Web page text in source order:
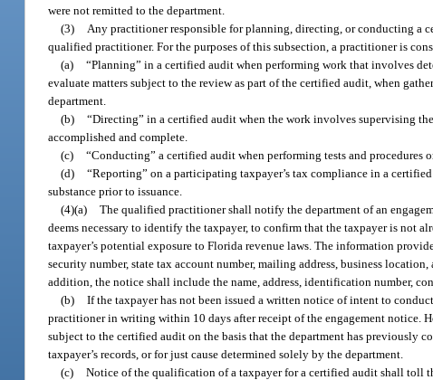
were not remitted to the department.
(3)
Any practitioner responsible for planning, directing, or conducting a
qualified practitioner. For the purposes of this subsection, a practitioner is
(a) “Planning” in a certified audit when performing work that involves
evaluate matters subject to the review as part of the certified audit, when
department.
(b) “Directing” in a certified audit when the work involves supervising
accomplished and complete.
(c) “Conducting” a certified audit when performing tests and
(d) “Reporting” on a participating taxpayer’s tax compliance in a
substance prior to issuance.
(4)(a) The qualified practitioner shall notify the department of an
deems necessary to identify the taxpayer, to confirm that the taxpayer is not
taxpayer’s potential exposure to Florida revenue laws. The information
security number, state tax account number, mailing address, business
addition, the notice shall include the name, address, identification number,
(b) If the taxpayer has not been issued a written notice of intent to
practitioner in writing within 10 days after receipt of the engagement notice.
subject to the certified audit on the basis that the department has previously
taxpayer’s records, or for just cause determined solely by the department.
(c) Notice of the qualification of a taxpayer for a certified audit shall toll